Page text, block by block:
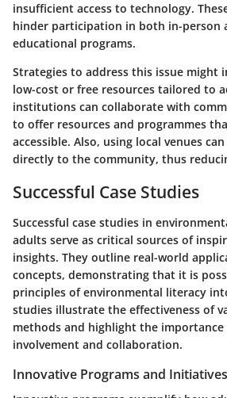
insufficient access to technology.
hinder participation in both in-person
educational programs.
Strategies to address this issue might
low-cost or free resources tailored to
institutions can collaborate with
to offer resources and programmes
accessible. Also, using local venues
directly to the community, thus
Successful Case Studies
Successful case studies in
adults serve as critical sources of
insights. They outline real-world
concepts, demonstrating that it is
principles of environmental literacy
studies illustrate the effectiveness of
methods and highlight the
involvement and collaboration.
Innovative Programs and Initiatives